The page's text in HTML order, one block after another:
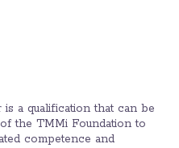
a qualification that can be
the TMMi Foundation to
competence and